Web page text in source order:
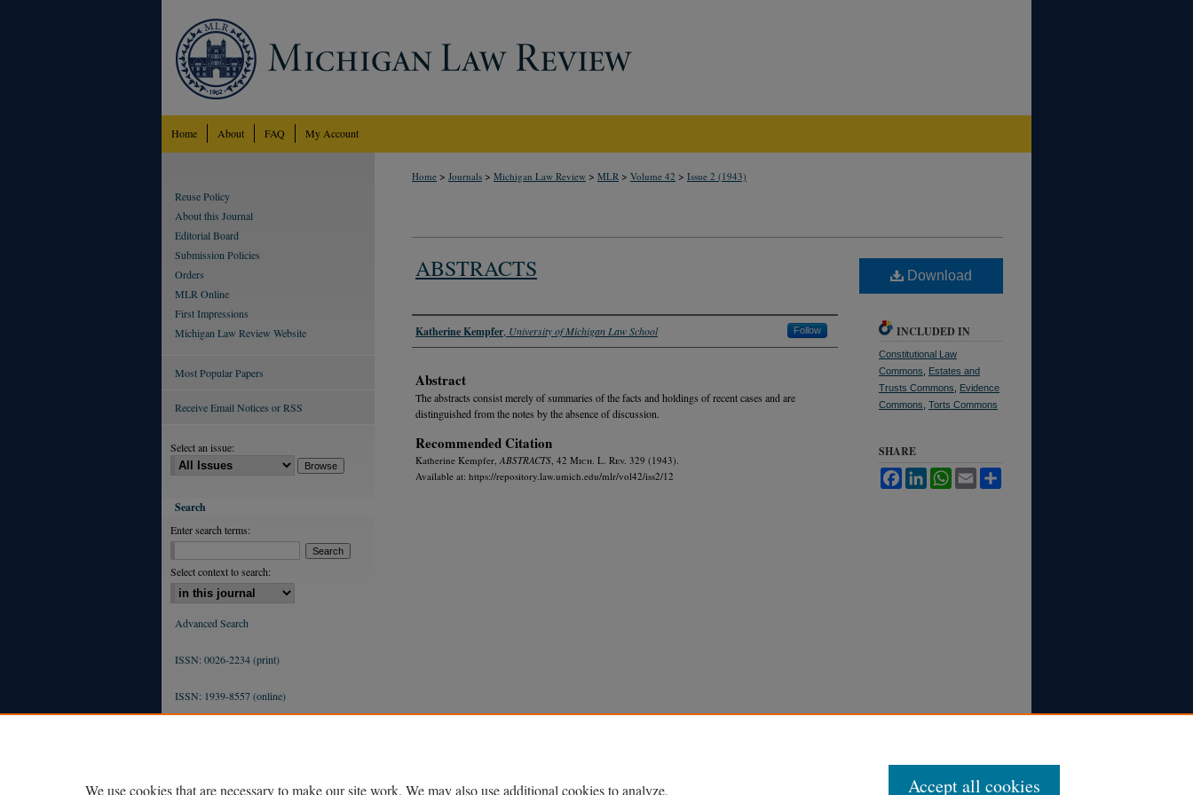
Home About FAQ My Account
Home > Journals > Michigan Law Review > MLR > Volume 42 > Issue 2 (1943)
ABSTRACTS
Authors
Katherine Kempfer University of Michigan Law School Follow
Abstract
The abstracts consist merely of summaries of the facts and holdings of recent cases and are
distinguished from the notes by the absence of discussion.
Recommended Citation
Katherine Kempfer, ABSTRACTS , 42 Mich. L. Rev. 329 (1943).
Available at: https://repository.law.umich.edu/mlr/vol42/iss2/12
Download
INCLUDED IN
Constitutional Law
Commons
Estates and
Trusts Commons
Evidence
Commons Torts Commons
SHARE
FacebookLinkedInWhatsApp
Email
Reuse Policy
About this Journal
Editorial Board
Submission Policies
Orders
MLR Online
First Impressions
Michigan Law Review Website
Most Popular Papers
Receive Email Notices or RSS
Select an issue:
Search
Enter search terms:
Select context to search:
Advanced Search
ISSN: 0026-2234 (print)
ISSN: 1939-8557 (online)
We use cookies that are necessary to make our site work. We may also use additional cookies to analyze, Accept all cookies